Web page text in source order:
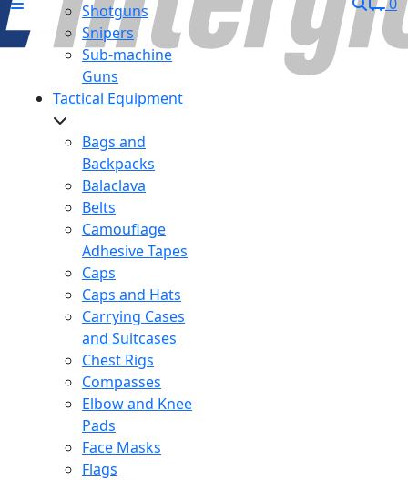
Shotguns
Snipers
Sub-machine
Guns
Tactical Equipment
Bags and
Backpacks
Balaclava
Belts
Camouflage
Adhesive Tapes
Caps
Caps and Hats
Carrying Cases
and Suitcases
Chest Rigs
Compasses
Elbow and Knee
Pads
Face Masks
Flags